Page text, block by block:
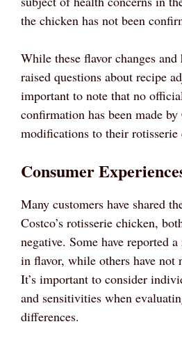
the chicken has not been
While these flavor changes and
raised questions about recipe
important to note that no
confirmation has been made
modifications to their rotisserie
Consumer
Many customers have shared
Costco’s rotisserie chicken,
negative. Some have reported
in flavor, while others have not
It’s important to consider
and sensitivities when
differences.